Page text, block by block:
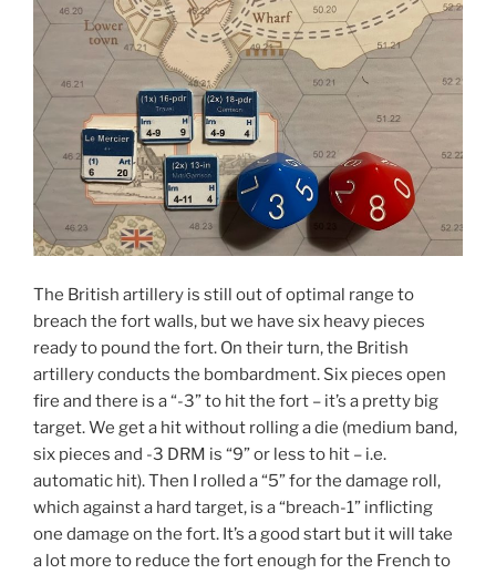
The British artillery is still out of optimal range to
breach the fort walls, but we have six heavy pieces
ready to pound the fort. On their turn, the British
artillery conducts the bombardment. Six pieces open
fire and there is a “-3” to hit the fort – it’s a pretty big
target. We get a hit without rolling a die (medium band,
six pieces and -3 DRM is “9” or less to hit – i.e.
automatic hit). Then I rolled a “5” for the damage roll,
which against a hard target, is a “breach-1” inflicting
one damage on the fort. It’s a good start but it will take
a lot more to reduce the fort enough for the French to